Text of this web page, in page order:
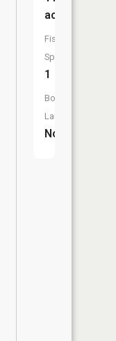
acres
Fish
Species:
1
Boat
Launch:
No